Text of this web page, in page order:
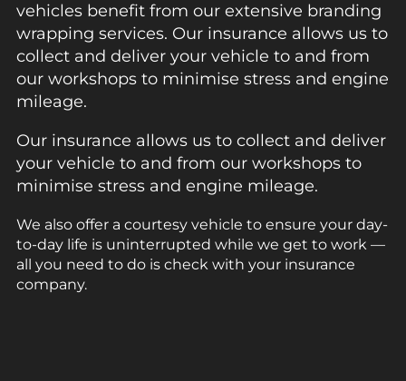
vehicles benefit from our extensive branding
wrapping services. Our insurance allows us to
collect and deliver your vehicle to and from
our workshops to minimise stress and engine
mileage.
Our insurance allows us to collect and deliver
your vehicle to and from our workshops to
minimise stress and engine mileage.
We also offer a courtesy vehicle to ensure your day-
to-day life is uninterrupted while we get to work —
all you need to do is check with your insurance
company.